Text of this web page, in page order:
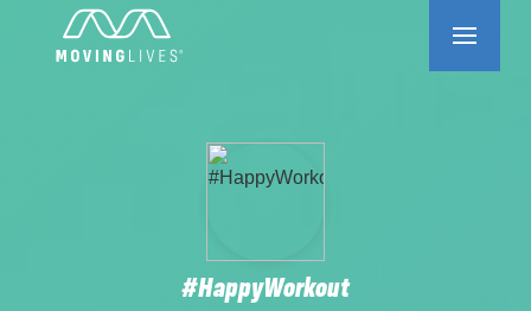
#HappyWorkout